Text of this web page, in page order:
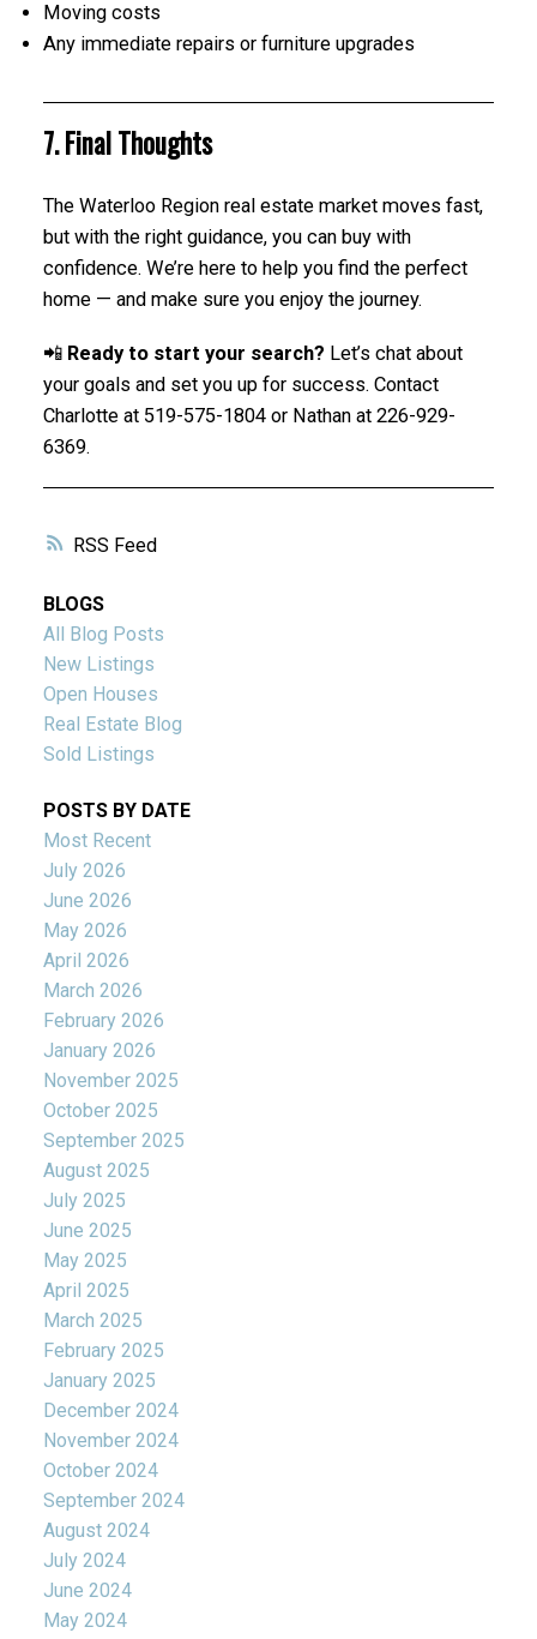
RSS
Moving costs
Any immediate repairs or furniture upgrades
7. Final Thoughts
The Waterloo Region real estate market moves fast,
but with the right guidance, you can buy with
confidence. We’re here to help you find the perfect
home — and make sure you enjoy the journey.
📲 Ready to start your search? Let’s chat about
your goals and set you up for success. Contact
Charlotte at 519-575-1804 or Nathan at 226-929-
6369.
BLOGS
All Blog Posts
New Listings
Open Houses
Real Estate Blog
Sold Listings
POSTS BY DATE
Most Recent
July 2026
June 2026
May 2026
April 2026
March 2026
February 2026
January 2026
November 2025
October 2025
September 2025
August 2025
July 2025
June 2025
May 2025
April 2025
March 2025
February 2025
January 2025
December 2024
November 2024
October 2024
September 2024
August 2024
July 2024
June 2024
May 2024